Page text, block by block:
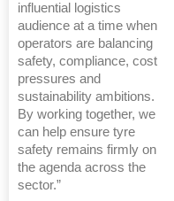
influential logistics
audience at a time when
operators are balancing
safety, compliance, cost
pressures and
sustainability ambitions.
By working together, we
can help ensure tyre
safety remains firmly on
the agenda across the
sector.”